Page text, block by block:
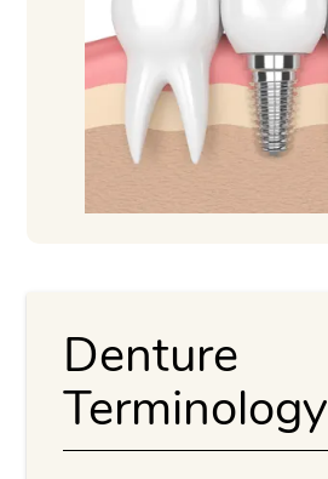
Denture
Terminology